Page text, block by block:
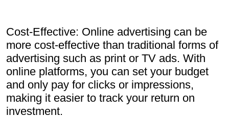
Cost-Effective: Online advertising can be
more cost-effective than traditional forms of
advertising such as print or TV ads. With
online platforms, you can set your budget
and only pay for clicks or impressions,
making it easier to track your return on
investment.